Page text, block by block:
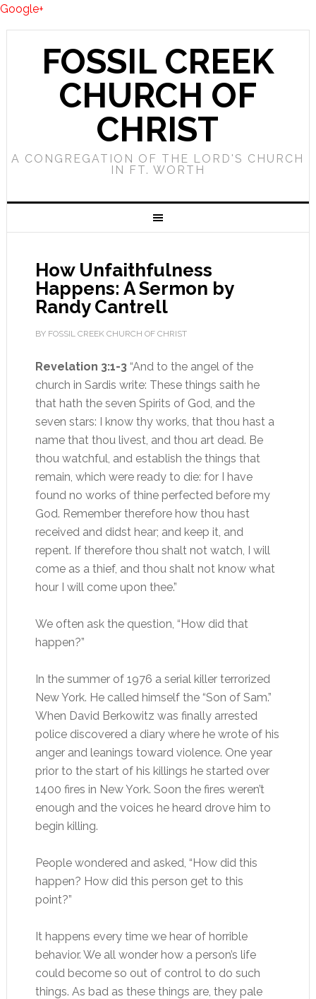
Google+
FOSSIL CREEK
CHURCH OF
CHRIST
A CONGREGATION OF THE LORD'S CHURCH
IN FT. WORTH
How Unfaithfulness
Happens: A Sermon by
Randy Cantrell
BY FOSSIL CREEK CHURCH OF CHRIST
Revelation 3:1-3 “And to the angel of the
church in Sardis write: These things saith he
that hath the seven Spirits of God, and the
seven stars: I know thy works, that thou hast a
name that thou livest, and thou art dead. Be
thou watchful, and establish the things that
remain, which were ready to die: for I have
found no works of thine perfected before my
God. Remember therefore how thou hast
received and didst hear; and keep it, and
repent. If therefore thou shalt not watch, I will
come as a thief, and thou shalt not know what
hour I will come upon thee.”
We often ask the question, “How did that
happen?”
In the summer of 1976 a serial killer terrorized
New York. He called himself the “Son of Sam.”
When David Berkowitz was finally arrested
police discovered a diary where he wrote of his
anger and leanings toward violence. One year
prior to the start of his killings he started over
1400 fires in New York. Soon the fires weren’t
enough and the voices he heard drove him to
begin killing.
People wondered and asked, “How did this
happen? How did this person get to this
point?”
It happens every time we hear of horrible
behavior. We all wonder how a person’s life
could become so out of control to do such
things. As bad as these things are, they pale